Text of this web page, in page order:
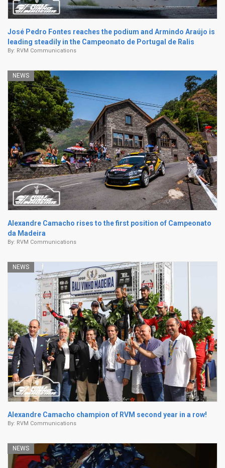
José Pedro Fontes reaches the podium and Armindo Araújo is
leading steadily in the Campeonato de Portugal de Ralis
By: RVM Communications
NEWS
Alexandre Camacho rises to the first position of Campeonato
da Madeira
By: RVM Communications
NEWS
Alexandre Camacho champion of RVM second year in a row!
By: RVM Communications
NEWS